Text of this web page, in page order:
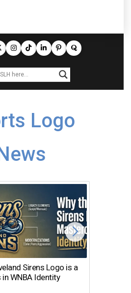
Logo
Sirens Logo is a
WNBA Identity